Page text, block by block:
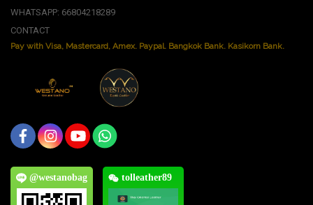
WHATSAPP: 66804218289
CONTACT
Pay with Visa, Mastercard, Amex. Paypal. Bangkok Bank. Kasikorn Bank.
@westanobag tolleather89